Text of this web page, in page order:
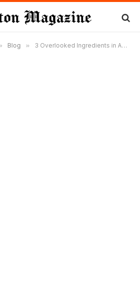
Blog » 3 Overlooked Ingredients in Amped Upp Honey’s PRE7-WORKOUT™ CAS BOOST That Supercharge Your Workout